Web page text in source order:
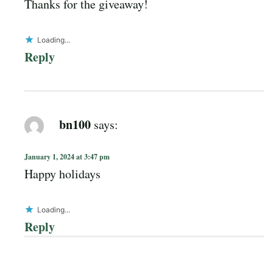
Thanks for the giveaway!
Loading...
Reply
bn100 says:
January 1, 2024 at 3:47 pm
Happy holidays
Loading...
Reply